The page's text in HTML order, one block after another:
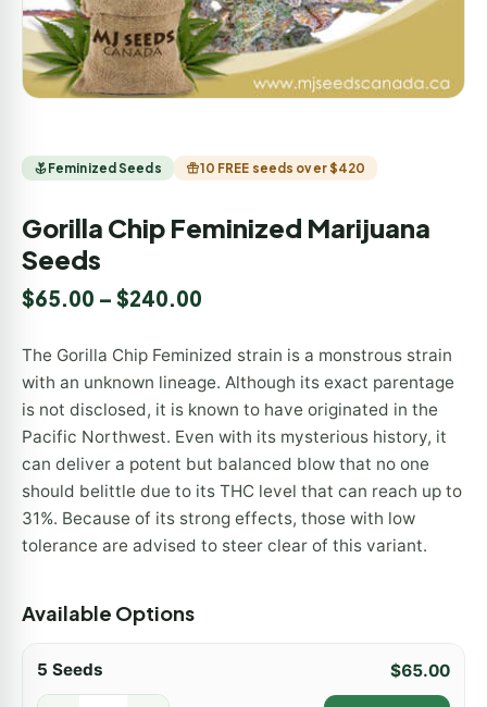
Feminized Seeds 10 FREE seeds over $420
Gorilla Chip Feminized Marijuana
Seeds
$65.00 – $240.00
The Gorilla Chip Feminized strain is a monstrous strain
with an unknown lineage. Although its exact parentage
is not disclosed, it is known to have originated in the
Pacific Northwest. Even with its mysterious history, it
can deliver a potent but balanced blow that no one
should belittle due to its THC level that can reach up to
31%. Because of its strong effects, those with low
tolerance are advised to steer clear of this variant.
Available Options
5 Seeds $65.00